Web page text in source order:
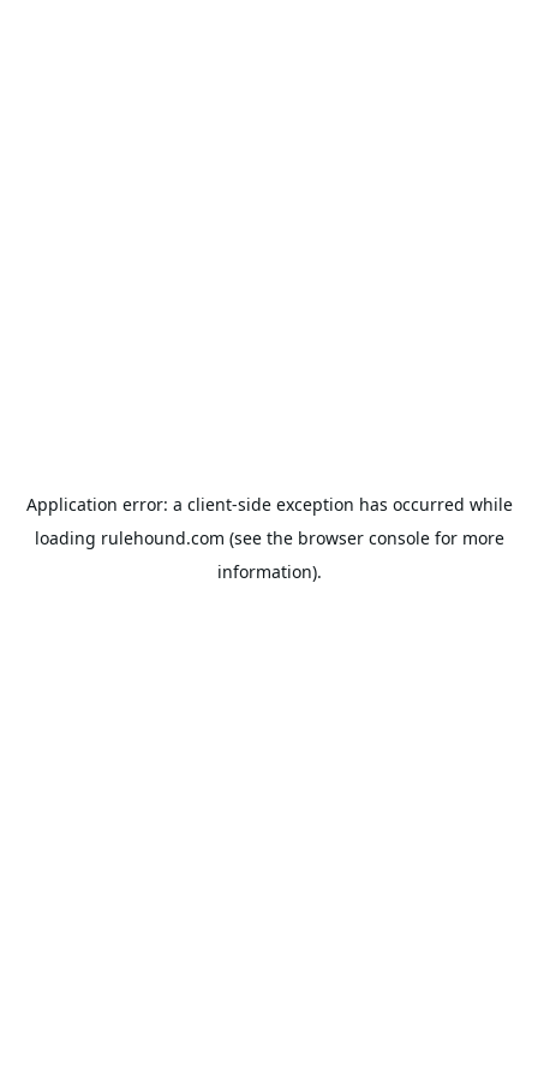
Application error: a client-side exception has occurred while
loading rulehound.com (see the browser consolefor more
information).